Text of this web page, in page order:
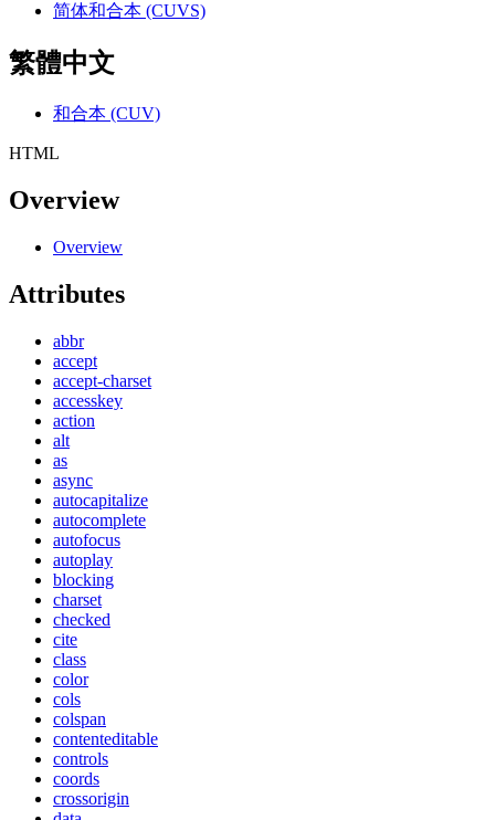
简体和合本 (CUVS)
繁體中文
和合本 (CUV)
HTML
Overview
Overview
Attributes
abbr
accept
accept-charset
accesskey
action
alt
as
async
autocapitalize
autocomplete
autofocus
autoplay
blocking
charset
checked
cite
class
color
cols
colspan
contenteditable
controls
coords
crossorigin